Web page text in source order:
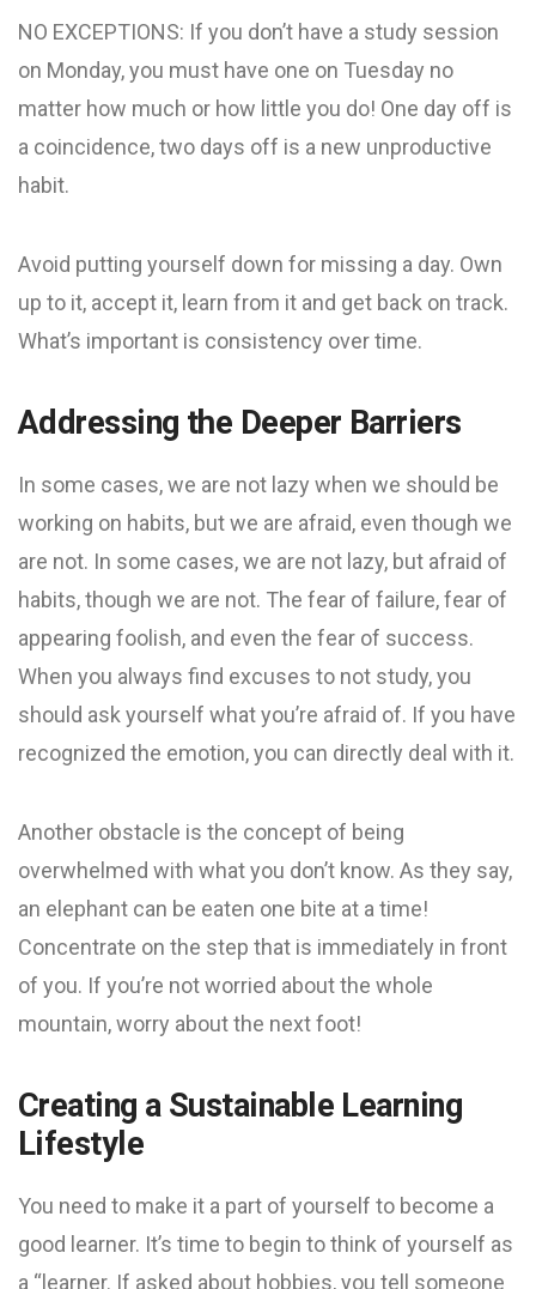
NO EXCEPTIONS: If you don’t have a study session
on Monday, you must have one on Tuesday no
matter how much or how little you do! One day off is
a coincidence, two days off is a new unproductive
habit.
Avoid putting yourself down for missing a day. Own
up to it, accept it, learn from it and get back on track.
What’s important is consistency over time.
Addressing the Deeper Barriers
In some cases, we are not lazy when we should be
working on habits, but we are afraid, even though we
are not. In some cases, we are not lazy, but afraid of
habits, though we are not. The fear of failure, fear of
appearing foolish, and even the fear of success.
When you always find excuses to not study, you
should ask yourself what you’re afraid of. If you have
recognized the emotion, you can directly deal with it.
Another obstacle is the concept of being
overwhelmed with what you don’t know. As they say,
an elephant can be eaten one bite at a time!
Concentrate on the step that is immediately in front
of you. If you’re not worried about the whole
mountain, worry about the next foot!
Creating a Sustainable Learning
Lifestyle
You need to make it a part of yourself to become a
good learner. It’s time to begin to think of yourself as
a “learner. If asked about hobbies, you tell someone